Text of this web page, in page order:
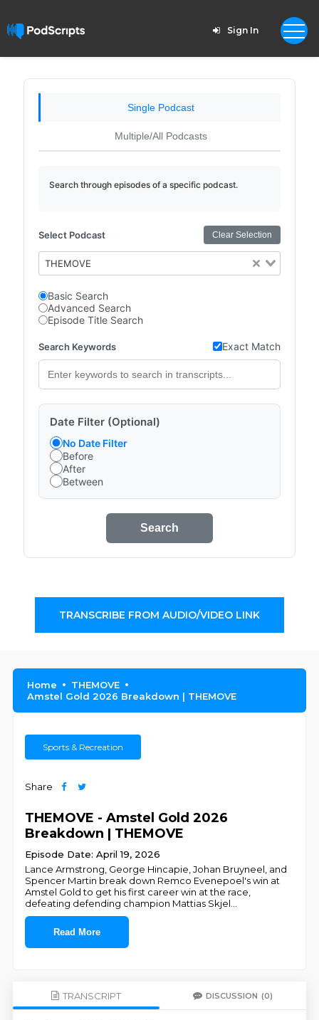
Sign In
Single Podcast
Multiple/All Podcasts
Search through episodes of a specific podcast.
Select Podcast Clear Selection
THEMOVE
Basic Search
Advanced Search
Episode Title Search
Search Keywords Exact Match
Date Filter (Optional)
No Date Filter
Before
After
Between
Search
TRANSCRIBE FROM AUDIO/VIDEO LINK
Home
THEMOVE
Amstel Gold 2026 Breakdown | THEMOVE
Sports & Recreation
Share
THEMOVE - Amstel Gold 2026
Breakdown | THEMOVE
Episode Date: April 19, 2026
Lance Armstrong, George Hincapie, Johan Bruyneel, and
Spencer Martin break down Remco Evenepoel's win at
Amstel Gold to get his first career win at the race,
defeating defending champion Mattias Skjel
Read More
TRANSCRIPT DISCUSSION (0)